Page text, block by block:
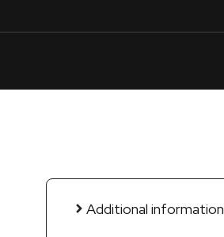
Additional information